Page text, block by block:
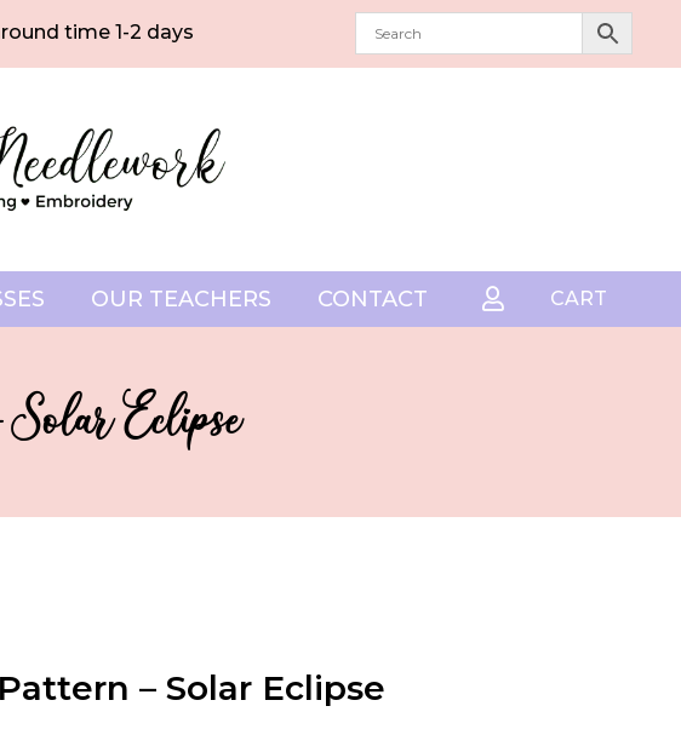
time 1-2 days
OUR TEACHERS CONTACT  CART
Eclipse
– Solar Eclipse